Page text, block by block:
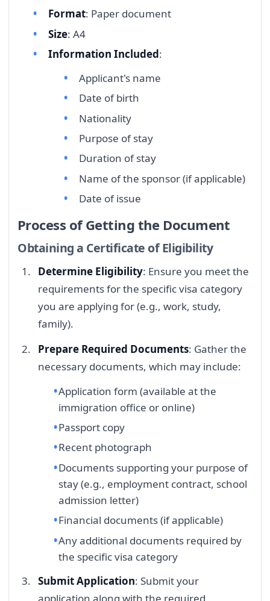
Format: Paper document
Size: A4
Information Included:
Applicant's name
Date of birth
Nationality
Purpose of stay
Duration of stay
Name of the sponsor (if applicable)
Date of issue
Process of Getting the Document
Obtaining a Certificate of Eligibility
Determine Eligibility: Ensure you meet the
requirements for the specific visa category
you are applying for (e.g., work, study,
family).
Prepare Required Documents: Gather the
necessary documents, which may include:
Application form (available at the
immigration office or online)
Passport copy
Recent photograph
Documents supporting your purpose of
stay (e.g., employment contract, school
admission letter)
Financial documents (if applicable)
Any additional documents required by
the specific visa category
Submit Application: Submit your